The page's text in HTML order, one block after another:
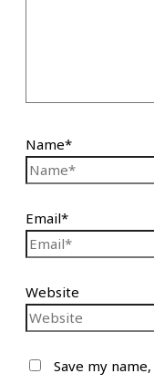
Name*
Email*
Website
Save my